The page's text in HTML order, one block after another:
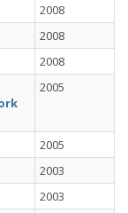
2008
2008
2008
2005
2005
2003
2003